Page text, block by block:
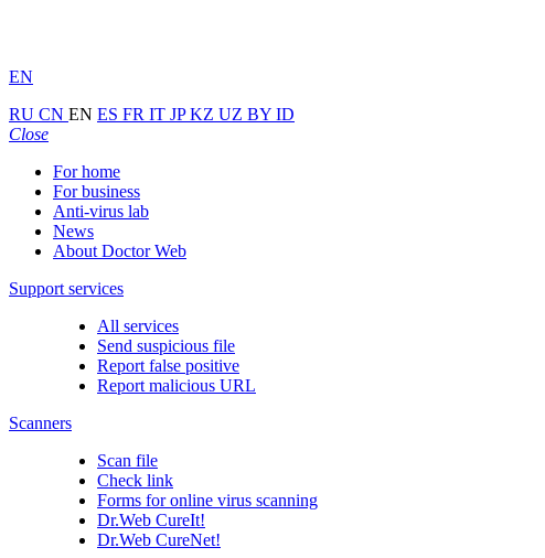
EN
RU CN EN ES FR IT JPKZ UZ BY ID
Close
For home
For business
Anti-virus lab
News
About Doctor Web
Support services
All services
Send suspicious file
Report false positive
Report malicious URL
Scanners
Scan file
Check link
Forms for online virus scanning
Dr.Web CureIt!
Dr.Web CureNet!